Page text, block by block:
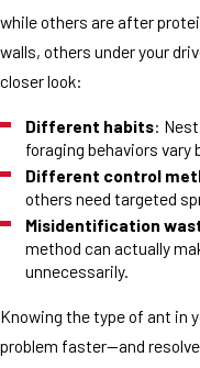
while others are after
walls, others under your
closer look:
Different habits:
foraging behaviors vary
Different control
others need targeted
Misidentification
method can actually
unnecessarily.
Knowing the type of ant in
problem faster—and